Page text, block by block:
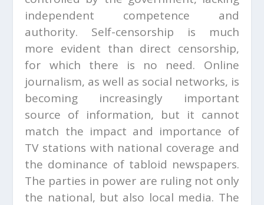
independent competence and
authority. Self-censorship is much
more evident than direct censorship,
for which there is no need. Online
journalism, as well as social networks, is
becoming increasingly important
source of information, but it cannot
match the impact and importance of
TV stations with national coverage and
the dominance of tabloid newspapers.
The parties in power are ruling not only
the national, but also local media. The